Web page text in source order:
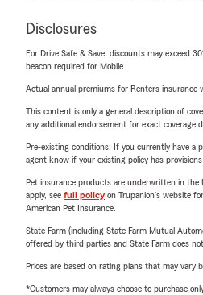
Disclosures
For Drive Safe & Save, discounts may exceed
beacon required for Mobile.
Actual annual premiums for Renters insurance
This content is only a general description of
any additional endorsement for exact coverage
Pre-existing conditions: If you currently have a
agent know if your existing policy has
Pet insurance products are underwritten in the
apply, see full policyon Trupanion's website
American Pet Insurance.
State Farm (including State Farm Mutual
offered by third parties and State Farm does
Prices are based on rating plans that may vary
*Customers may always choose to purchase